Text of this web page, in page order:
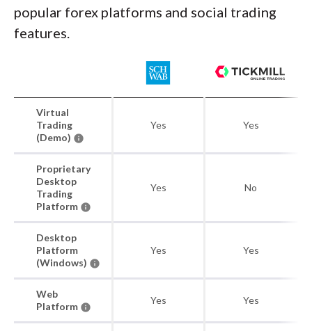
popular forex platforms and social trading
features.
Virtual
Trading
(Demo)
Yes Yes
Proprietary
Desktop
Trading
Platform
Yes No
Desktop
Platform
(Windows)
Yes Yes
Web
Platform
Yes Yes